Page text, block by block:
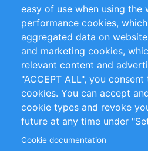
Customer Support
+49 (0)30 - 2084712 50
info@inomics.com
Follow Us
easy of use when using the
performance cookies,
aggregated data on
and marketing cookies,
relevant content and
"ACCEPT ALL", you
cookies. You can accept
cookie types and revoke
future at any time under
Cookie documentation